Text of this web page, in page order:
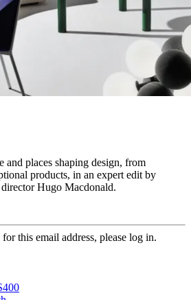
and places shaping design, from
products, in an expert edit by
Hugo Macdonald.
this email address, please log in.